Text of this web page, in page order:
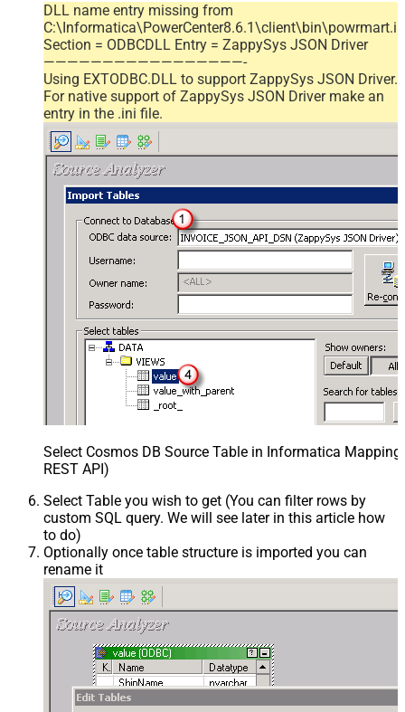
DLL name entry missing from
Section = ODBCDLL Entry = ZappySys JSON Driver
—————————————————-
Using EXTODBC.DLL to support ZappySys JSON Driver.
For native support of ZappySys JSON Driver make an
entry in the .ini file.
Select Cosmos DB Source Table in Informatica
REST API)
Select Table you wish to get (You can filter rows by
custom SQL query. We will see later in this article how
to do)
Optionally once table structure is imported you can
rename it